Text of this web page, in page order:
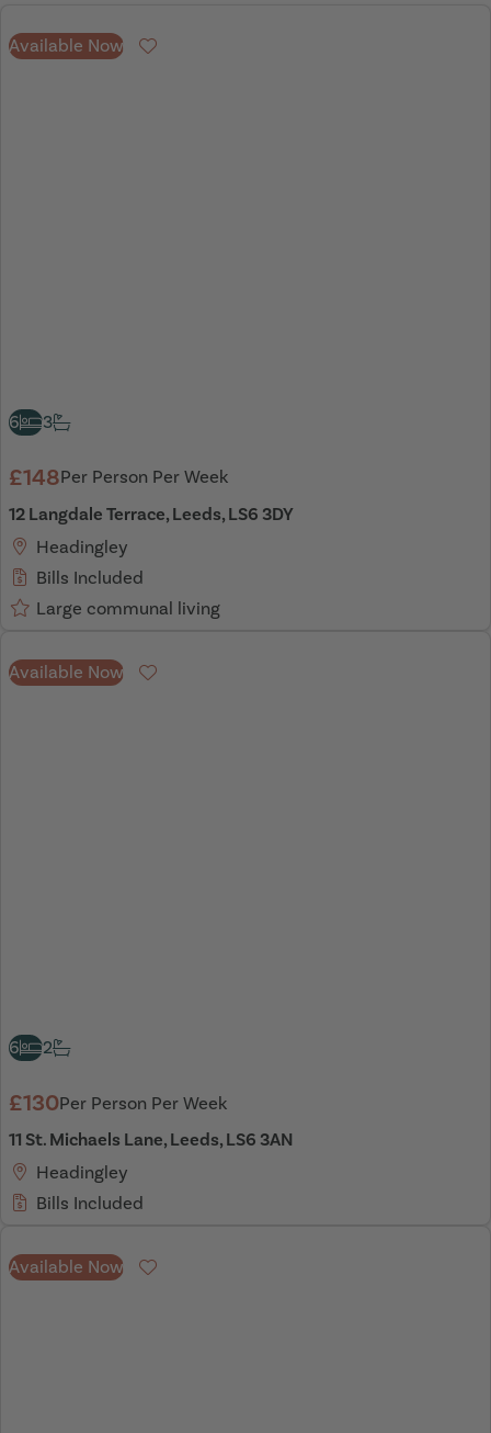
Available Now Favourite
6 3
£148Per Person Per Week
12 Langdale Terrace, Leeds, LS6 3DY
Headingley
Bills Included
Large communal living
Available Now Favourite
6 2
£130Per Person Per Week
11 St. Michaels Lane, Leeds, LS6 3AN
Headingley
Bills Included
Available Now Favourite